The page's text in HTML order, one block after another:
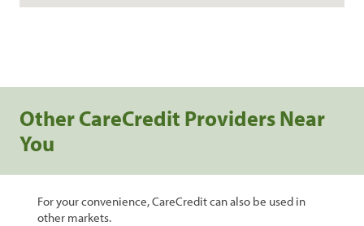
Other CareCredit Providers Near
You
For your convenience, CareCredit can also be used in
other markets.